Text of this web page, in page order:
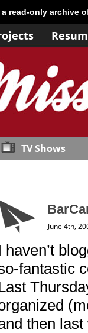
read-only archive
TV Shows
June 4th,
haven’t
fantastic
then